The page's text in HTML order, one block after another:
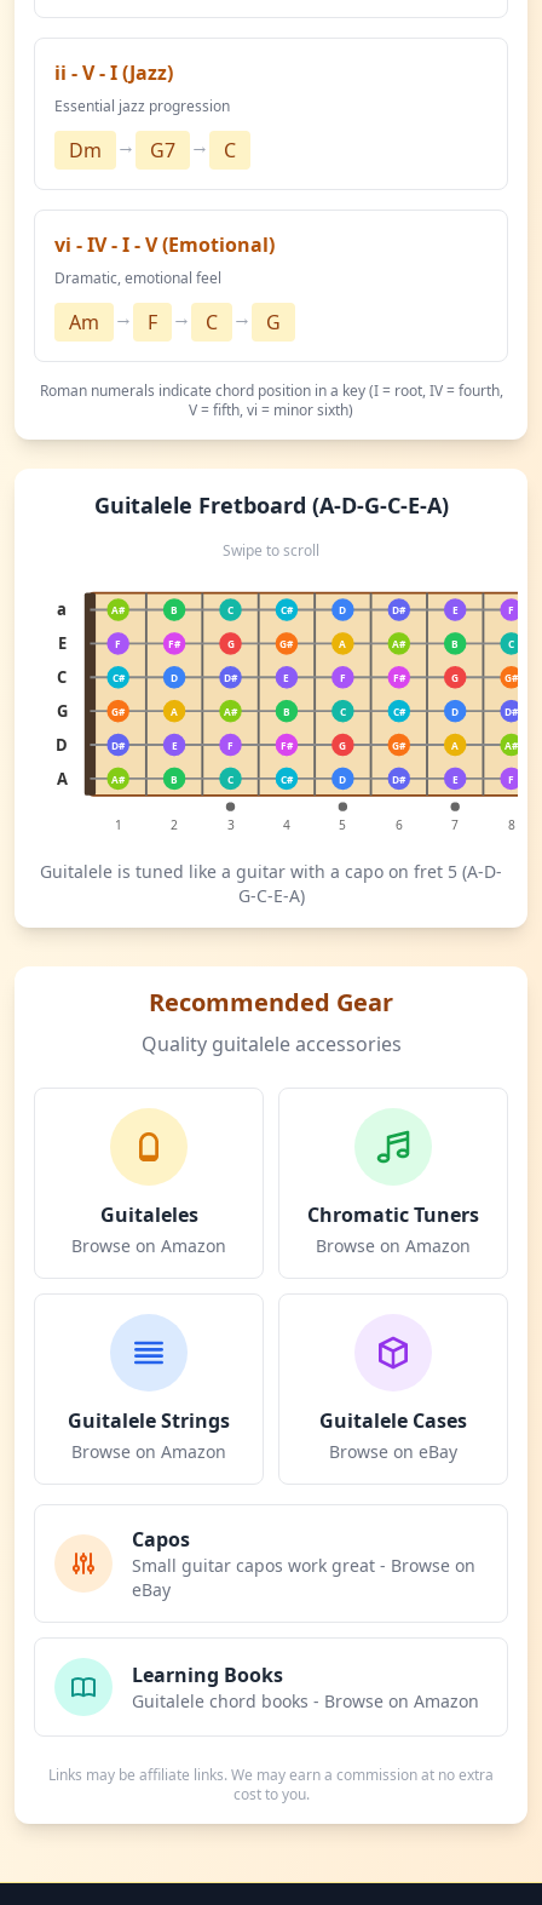
ii - V - I (Jazz)
Essential jazz progression
Dm → G7 → C
vi - IV - I - V (Emotional)
Dramatic, emotional feel
Am → F → C → G
Roman numerals indicate chord position in a key (I = root, IV = fourth,
V = fifth, vi = minor sixth)
Guitalele Fretboard (A-D-G-C-E-A)
Swipe to scroll
a
E
C
G
D
A
A# B C C# D D# E F
F F# G G# A A# B C
C# D D# E F F# G G#
G# A A# B C C# D D#
D# E F F# G G# A A#
A# B C C# D D# E F
1 2 3 4 5 6 7 8
Guitalele is tuned like a guitar with a capo on fret 5 (A-D-
G-C-E-A)
Recommended Gear
Quality guitalele accessories
Guitaleles
Browse on Amazon
Chromatic Tuners
Browse on Amazon
Guitalele Strings
Browse on Amazon
Guitalele Cases
Browse on eBay
Capos
Small guitar capos work great - Browse on
eBay
Learning Books
Guitalele chord books - Browse on Amazon
Links may be affiliate links. We may earn a commission at no extra
cost to you.